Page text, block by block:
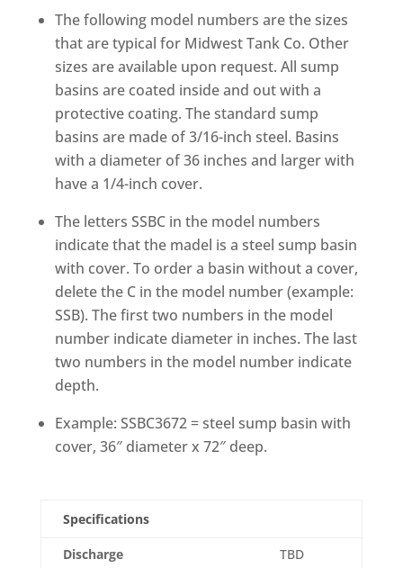
The following model numbers are the sizes
that are typical for Midwest Tank Co. Other
sizes are available upon request. All sump
basins are coated inside and out with a
protective coating. The standard sump
basins are made of 3/16-inch steel. Basins
with a diameter of 36 inches and larger with
have a 1/4-inch cover.
The letters SSBC in the model numbers
indicate that the madel is a steel sump basin
with cover. To order a basin without a cover,
delete the C in the model number (example:
SSB). The first two numbers in the model
number indicate diameter in inches. The last
two numbers in the model number indicate
depth.
Example: SSBC3672 = steel sump basin with
cover, 36″ diameter x 72″ deep.
Specifications
Discharge
TBD